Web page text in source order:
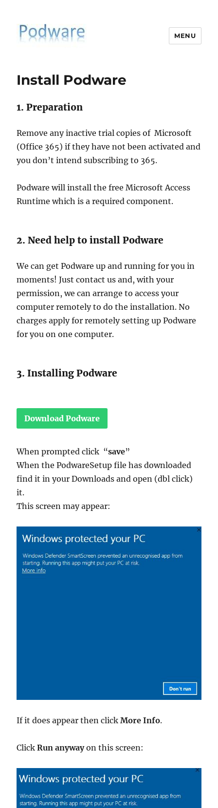
MENU
Install Podware
1. Preparation
Remove any inactive trial copies of Microsoft
(Office 365) if they have not been activated and
you don’t intend subscribing to 365.
Podware will install the free Microsoft Access
Runtime which is a required component.
2. Need help to install Podware
We can get Podware up and running for you in
moments! Just contact us and, with your
permission, we can arrange to access your
computer remotely to do the installation. No
charges apply for remotely setting up Podware
for you on one computer.
3. Installing Podware
Download Podware
When prompted click “save”
When the PodwareSetup file has downloaded
find it in your Downloads and open (dbl click)
it.
This screen may appear:
If it does appear then clickMore Info.
ClickRun anywayon this screen: